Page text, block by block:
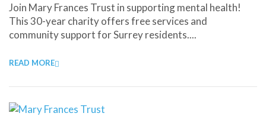
Join Mary Frances Trust in supporting mental health!
This 30-year charity offers free services and
community support for Surrey residents....
READ MORE